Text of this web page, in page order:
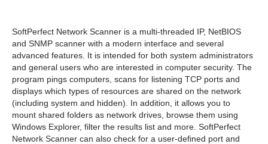
SoftPerfect Network Scanner is a multi-threaded IP, NetBIOS
and SNMP scanner with a modern interface and several
advanced features. It is intended for both system administrators
and general users who are interested in computer security. The
program pings computers, scans for listening TCP ports and
displays which types of resources are shared on the network
(including system and hidden). In addition, it allows you to
mount shared folders as network drives, browse them using
Windows Explorer, filter the results list and more. SoftPerfect
Network Scanner can also check for a user-defined port and